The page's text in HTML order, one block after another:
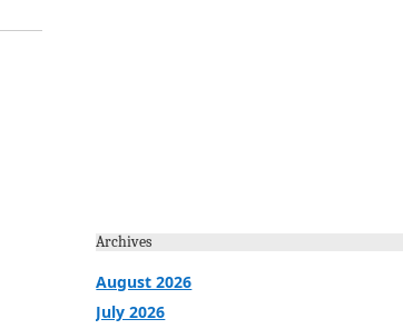
Archives
August 2026
July 2026